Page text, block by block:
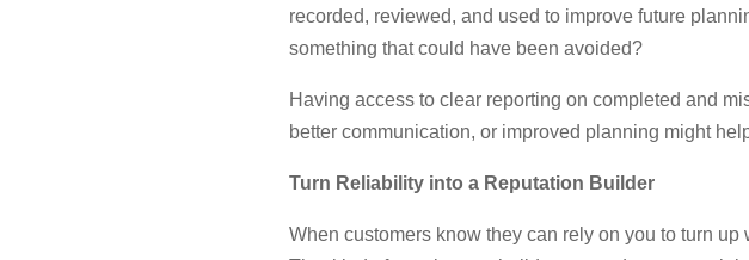
recorded, reviewed, and used to improve future
something that could have been avoided?
Having access to clear reporting on completed and
better communication, or improved planning might
Turn Reliability into a Reputation Builder
When customers know they can rely on you to turn